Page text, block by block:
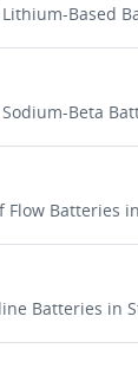
Based
Beta
Batteries
Batteries in